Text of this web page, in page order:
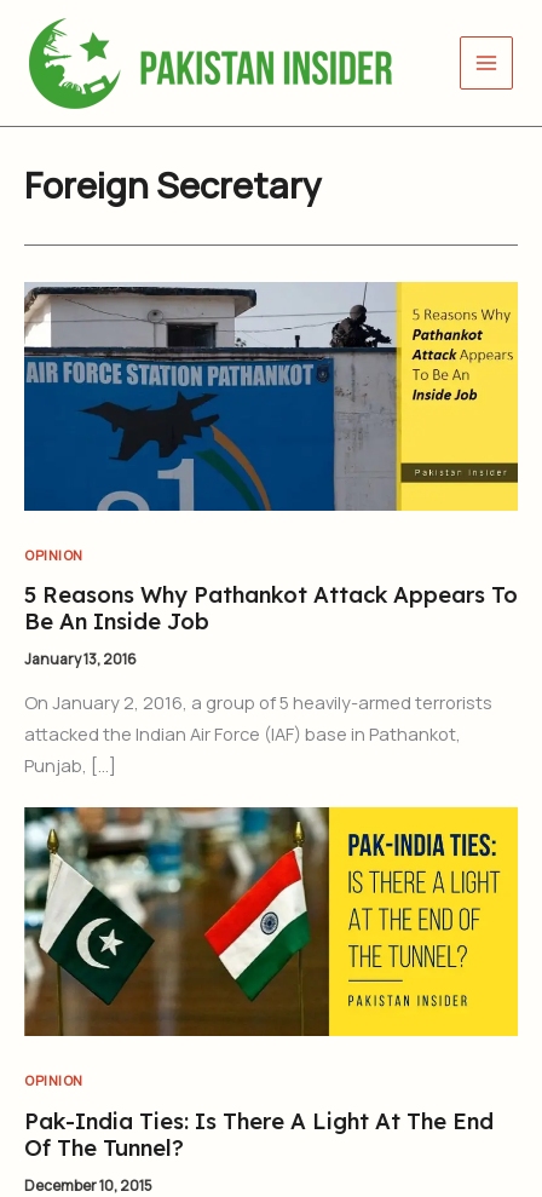
content
Foreign Secretary
OPINION
5 Reasons Why Pathankot Attack Appears To
Be An Inside Job
January 13, 2016
On January 2, 2016, a group of 5 heavily-armed terrorists
attacked the Indian Air Force (IAF) base in Pathankot,
Punjab, […]
OPINION
Pak-India Ties: Is There A Light At The End
Of The Tunnel?
December 10, 2015